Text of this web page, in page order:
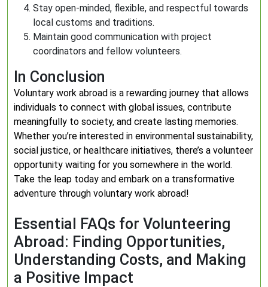
Stay open-minded, flexible, and respectful towards
local customs and traditions.
Maintain good communication with project
coordinators and fellow volunteers.
In Conclusion
Voluntary work abroad is a rewarding journey that allows
individuals to connect with global issues, contribute
meaningfully to society, and create lasting memories.
Whether you’re interested in environmental sustainability,
social justice, or healthcare initiatives, there’s a volunteer
opportunity waiting for you somewhere in the world.
Take the leap today and embark on a transformative
adventure through voluntary work abroad!
Essential FAQs for Volunteering
Abroad: Finding Opportunities,
Understanding Costs, and Making
a Positive Impact